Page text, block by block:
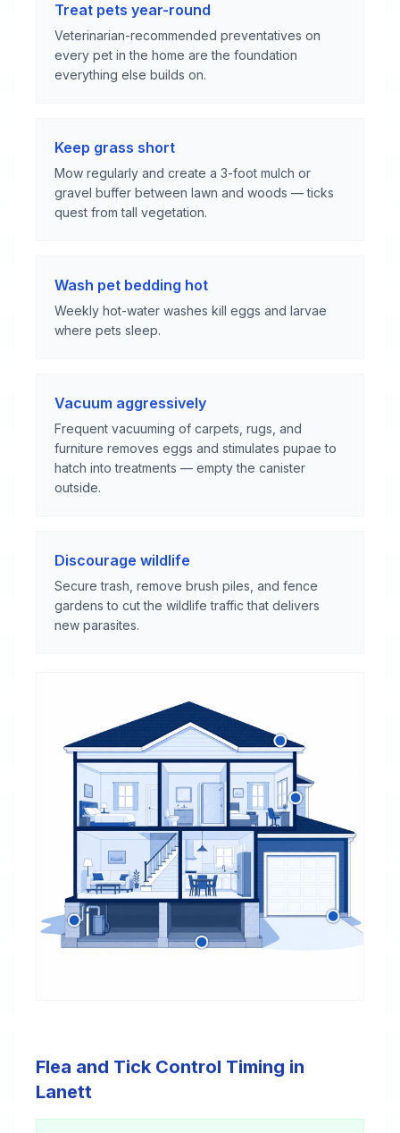
Treat pets year-round
Veterinarian-recommended preventatives on
every pet in the home are the foundation
everything else builds on.
Keep grass short
Mow regularly and create a 3-foot mulch or
gravel buffer between lawn and woods — ticks
quest from tall vegetation.
Wash pet bedding hot
Weekly hot-water washes kill eggs and larvae
where pets sleep.
Vacuum aggressively
Frequent vacuuming of carpets, rugs, and
furniture removes eggs and stimulates pupae to
hatch into treatments — empty the canister
outside.
Discourage wildlife
Secure trash, remove brush piles, and fence
gardens to cut the wildlife traffic that delivers
new parasites.
Flea and Tick Control Timing in
Lanett